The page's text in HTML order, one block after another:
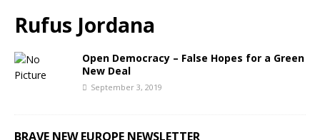
Rufus Jordana
Open Democracy – False Hopes for a Green
New Deal
September 3, 2019
BRAVE NEW EUROPE NEWSLETTER